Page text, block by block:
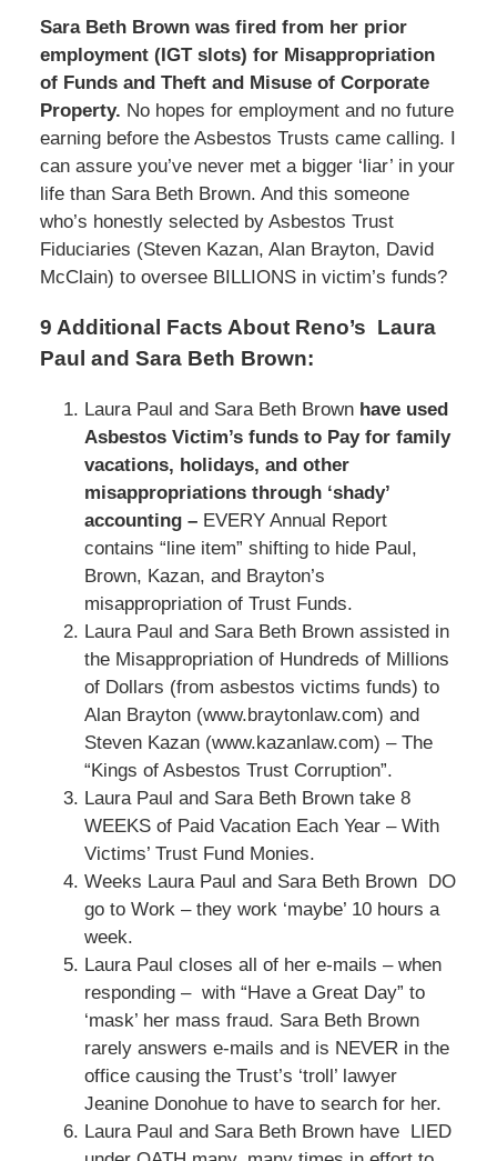
Sara Beth Brown was fired from her prior
employment (IGT slots) for Misappropriation
of Funds and Theft and Misuse of Corporate
Property. No hopes for employment and no future
earning before the Asbestos Trusts came calling. I
can assure you’ve never met a bigger ‘liar’ in your
life than Sara Beth Brown. And this someone
who’s honestly selected by Asbestos Trust
Fiduciaries (Steven Kazan, Alan Brayton, David
McClain) to oversee BILLIONS in victim’s funds?
9 Additional Facts About Reno’s Laura
Paul and Sara Beth Brown:
Laura Paul and Sara Beth Brownhave used
Asbestos Victim’s funds to Pay for family
vacations, holidays, and other
misappropriations through ‘shady’
accounting –EVERY Annual Report
contains “line item” shifting to hide Paul,
Brown, Kazan, and Brayton’s
misappropriation of Trust Funds.
Laura Paul and Sara Beth Brown assisted in
the Misappropriation of Hundreds of Millions
of Dollars (from asbestos victims funds) to
Alan Brayton (www.braytonlaw.com) and
Steven Kazan (www.kazanlaw.com) – The
“Kings of Asbestos Trust Corruption”.
Laura Paul and Sara Beth Brown take 8
WEEKS of Paid Vacation Each Year – With
Victims’ Trust Fund Monies.
Weeks Laura Paul and Sara Beth Brown DO
go to Work – they work ‘maybe’ 10 hours a
week.
Laura Paul closes all of her e-mails – when
responding – with “Have a Great Day” to
‘mask’ her mass fraud. Sara Beth Brown
rarely answers e-mails and is NEVER in the
office causing the Trust’s ‘troll’ lawyer
Jeanine Donohue to have to search for her.
Laura Paul and Sara Beth Brown have LIED